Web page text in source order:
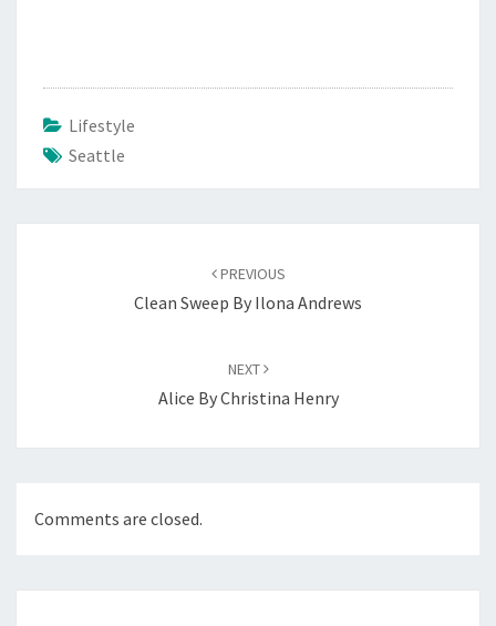
Lifestyle
Seattle
PREVIOUS
Clean Sweep By Ilona Andrews
NEXT
Alice By Christina Henry
Comments are closed.